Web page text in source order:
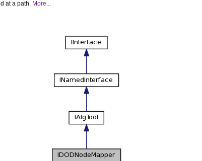
at a path. More...